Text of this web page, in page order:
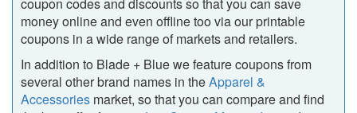
money online and even offline too via our printable
coupons in a wide range of markets and retailers.
In addition to Blade + Blue we feature coupons from
several other brand names in theApparel &
Accessories market, so that you can compare and find